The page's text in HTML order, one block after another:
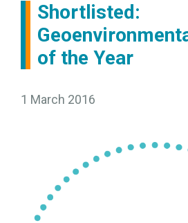
Shortlisted:
of the Year
1 March 2016